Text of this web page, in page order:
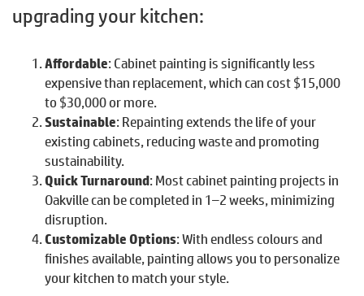
upgrading your kitchen:
Affordable: Cabinet painting is significantly less
expensive than replacement, which can cost $15,000
to $30,000 or more.
Sustainable: Repainting extends the life of your
existing cabinets, reducing waste and promoting
sustainability.
Quick Turnaround: Most cabinet painting projects in
Oakville can be completed in 1–2 weeks, minimizing
disruption.
Customizable Options: With endless colours and
finishes available, painting allows you to personalize
your kitchen to match your style.